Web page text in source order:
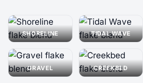
SHORELINE TIDAL WAVE
GRAVEL CREEKBED